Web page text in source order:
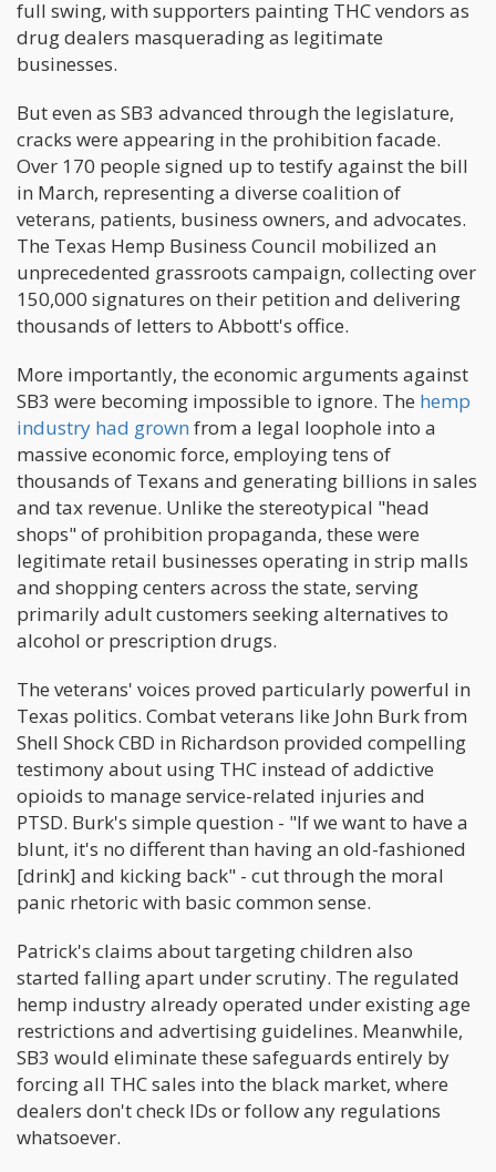
full swing, with supporters painting THC vendors as
drug dealers masquerading as legitimate
businesses.
But even as SB3 advanced through the legislature,
cracks were appearing in the prohibition facade.
Over 170 people signed up to testify against the bill
in March, representing a diverse coalition of
veterans, patients, business owners, and advocates.
The Texas Hemp Business Council mobilized an
unprecedented grassroots campaign, collecting over
150,000 signatures on their petition and delivering
thousands of letters to Abbott's office.
More importantly, the economic arguments against
SB3 were becoming impossible to ignore. The hemp
industry had grown from a legal loophole into a
massive economic force, employing tens of
thousands of Texans and generating billions in sales
and tax revenue. Unlike the stereotypical "head
shops" of prohibition propaganda, these were
legitimate retail businesses operating in strip malls
and shopping centers across the state, serving
primarily adult customers seeking alternatives to
alcohol or prescription drugs.
The veterans' voices proved particularly powerful in
Texas politics. Combat veterans like John Burk from
Shell Shock CBD in Richardson provided compelling
testimony about using THC instead of addictive
opioids to manage service-related injuries and
PTSD. Burk's simple question - "If we want to have a
blunt, it's no different than having an old-fashioned
[drink] and kicking back" - cut through the moral
panic rhetoric with basic common sense.
Patrick's claims about targeting children also
started falling apart under scrutiny. The regulated
hemp industry already operated under existing age
restrictions and advertising guidelines. Meanwhile,
SB3 would eliminate these safeguards entirely by
forcing all THC sales into the black market, where
dealers don't check IDs or follow any regulations
whatsoever.